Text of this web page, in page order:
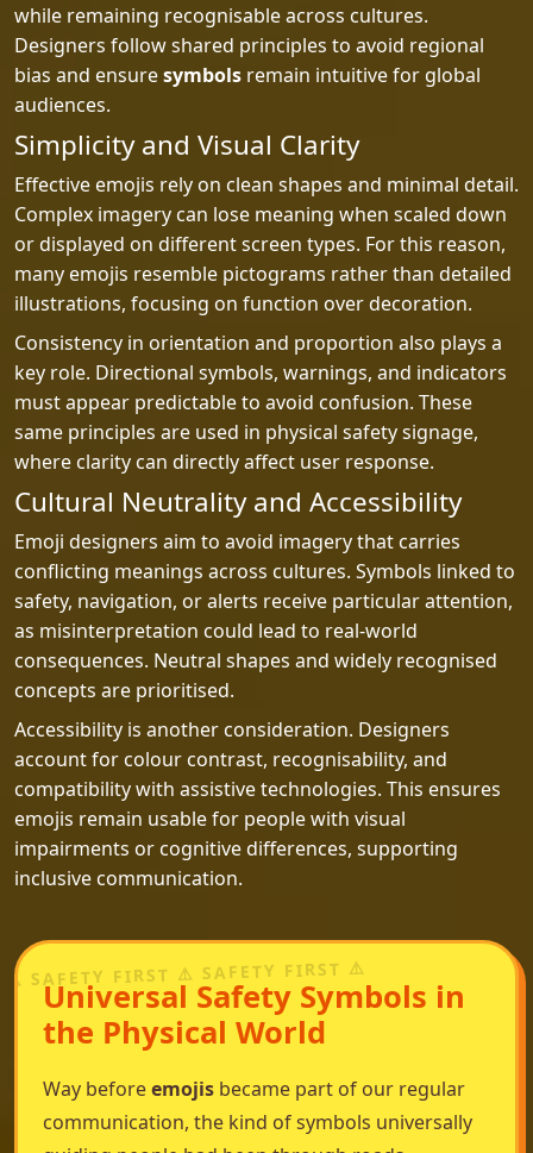
while remaining recognisable across cultures.
Designers follow shared principles to avoid regional
bias and ensuresymbols remain intuitive for global
audiences.
Simplicity and Visual Clarity
Effective emojis rely on clean shapes and minimal detail.
Complex imagery can lose meaning when scaled down
or displayed on different screen types. For this reason,
many emojis resemble pictograms rather than detailed
illustrations, focusing on function over decoration.
Consistency in orientation and proportion also plays a
key role. Directional symbols, warnings, and indicators
must appear predictable to avoid confusion. These
same principles are used in physical safety signage,
where clarity can directly affect user response.
Cultural Neutrality and Accessibility
Emoji designers aim to avoid imagery that carries
conflicting meanings across cultures. Symbols linked to
safety, navigation, or alerts receive particular attention,
as misinterpretation could lead to real-world
consequences. Neutral shapes and widely recognised
concepts are prioritised.
Accessibility is another consideration. Designers
account for colour contrast, recognisability, and
compatibility with assistive technologies. This ensures
emojis remain usable for people with visual
impairments or cognitive differences, supporting
inclusive communication.
Universal Safety Symbols in
the Physical World
Way beforeemojis became part of our regular
communication, the kind of symbols universally